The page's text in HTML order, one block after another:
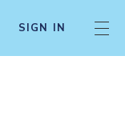
SIGN IN